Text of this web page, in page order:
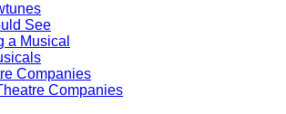
See
a Musical
Companies
Companies